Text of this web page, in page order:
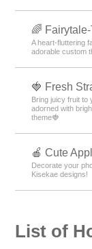
🌈
A heart-fluttering
adorable custom
🍓 Fresh
Bring juicy fruit to
adorned with
theme🍓
🍎 Cute
Decorate your
Kisekae designs!
List of